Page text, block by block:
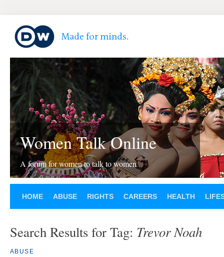
Women Talk Online
A forum for women to talk to women
HOME ABUSE RIGHTS CAREERS HEALTH
Search Results for Tag: Trevor Noah
ABUSE